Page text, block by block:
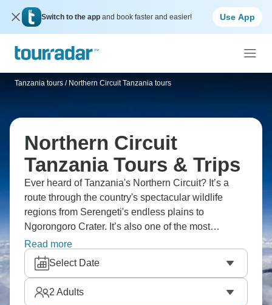
Switch to the app and book faster and easier! Use App
Tanzania tours / Northern Circuit Tanzania tours
Northern Circuit
Tanzania Tours & Trips
Ever heard of Tanzania's Northern Circuit? It’s a
route through the country's spectacular wildlife
regions from Serengeti's endless plains to
Ngorongoro Crater. It’s also one of the most
beautiful routes on Kilimanjaro offering 360-degree
views across rarely visited northern slopes. A tour is
a must, and safari adventure essential. Witness the
Great Migration, spot the Big Five, and Tanzania is
doing safari right.
Read more
Select Date
2 Adults